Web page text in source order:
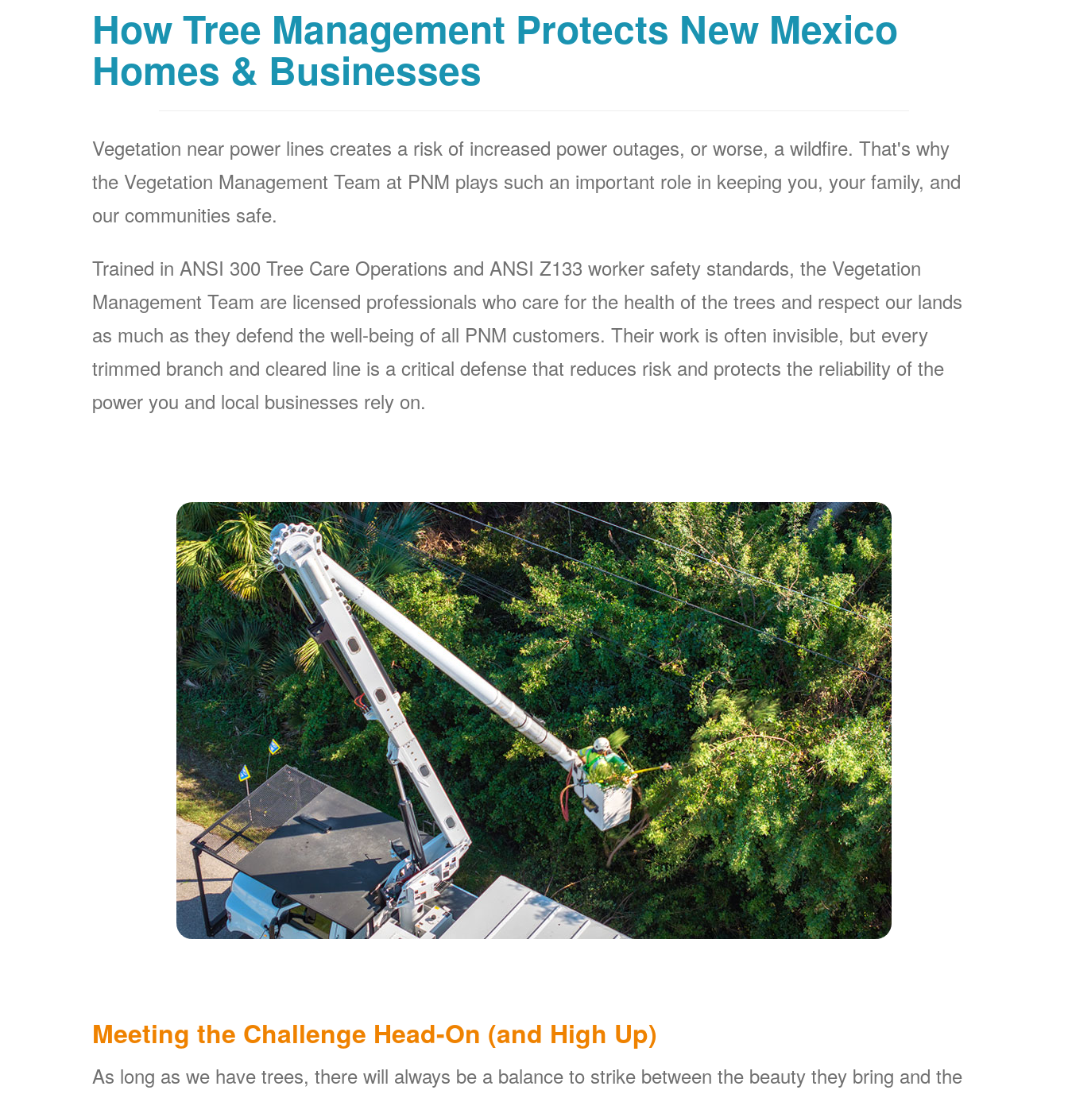
How Tree Management Protects New Mexico
Homes & Businesses
Vegetation near power lines creates a risk of increased power outages, or worse, a wildfire. That's why
the Vegetation Management Team at PNM plays such an important role in keeping you, your family, and
our communities safe.
Trained in ANSI 300 Tree Care Operations and ANSI Z133 worker safety standards, the Vegetation
Management Team are licensed professionals who care for the health of the trees and respect our lands
as much as they defend the well-being of all PNM customers. Their work is often invisible, but every
trimmed branch and cleared line is a critical defense that reduces risk and protects the reliability of the
power you and local businesses rely on.
Meeting the Challenge Head-On (and High Up)
As long as we have trees, there will always be a balance to strike between the beauty they bring and the